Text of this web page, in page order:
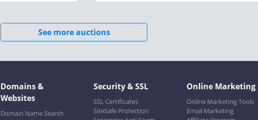
See more auctions
Domains &
Websites
Domain Name Search
Security & SSL
SSL Certificates
SiteSafe Protection
Online Marketing
Online Marketing Tools
Email Marketing